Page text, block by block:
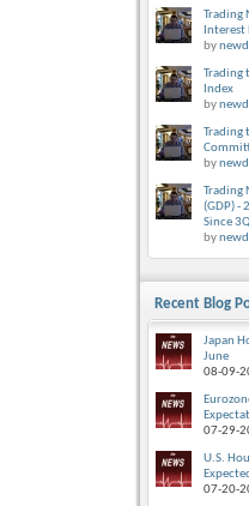
Trading
Interest
by
Trading
Index
by
Trading
by
Trading
(GDP) -
Since
by
Recent Blog
Japan
June
08-09-
07-29-
U.S.
07-20-